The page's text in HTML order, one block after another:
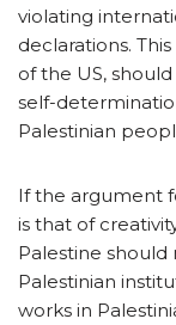
violating
declarations.
of the US,
self-
Palestinian
If the argument
is that of
Palestine
Palestinian
works in